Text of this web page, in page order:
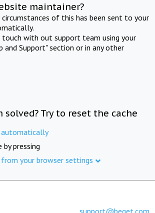
maintainer?
of this has been sent to your
touch with out support team using your
and Support" section or in any other
Try to reset the cache
automatically
by pressing
your browser settings
support@beget.com